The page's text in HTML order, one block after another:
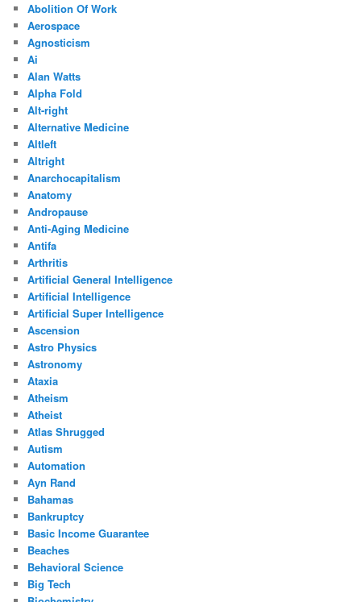
Abolition Of Work
Aerospace
Agnosticism
Ai
Alan Watts
Alpha Fold
Alt-right
Alternative Medicine
Altleft
Altright
Anarchocapitalism
Anatomy
Andropause
Anti-Aging Medicine
Antifa
Arthritis
Artificial General Intelligence
Artificial Intelligence
Artificial Super Intelligence
Ascension
Astro Physics
Astronomy
Ataxia
Atheism
Atheist
Atlas Shrugged
Autism
Automation
Ayn Rand
Bahamas
Bankruptcy
Basic Income Guarantee
Beaches
Behavioral Science
Big Tech